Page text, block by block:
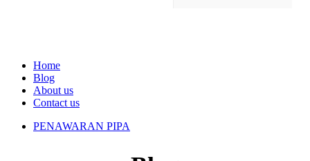
Home
Blog
About us
Contact us
PENAWARAN PIPA